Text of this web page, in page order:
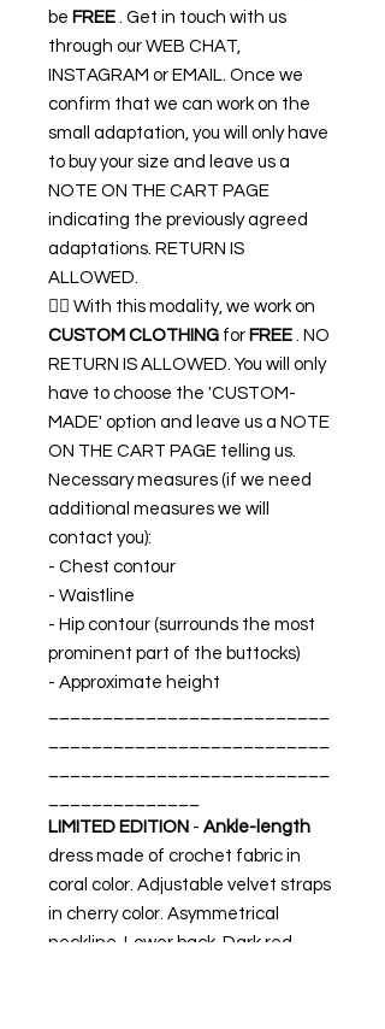
be FREE . Get in touch with us
through our WEB CHAT,
INSTAGRAM or EMAIL. Once we
confirm that we can work on the
small adaptation, you will only have
to buy your size and leave us a
NOTE ON THE CART PAGE
indicating the previously agreed
adaptations. RETURN IS
ALLOWED.
👉🏿 With this modality, we work on
CUSTOM CLOTHING for FREE . NO
RETURN IS ALLOWED. You will only
have to choose the 'CUSTOM-
MADE' option and leave us a NOTE
ON THE CART PAGE telling us.
Necessary measures (if we need
additional measures we will
contact you):
- Chest contour
- Waistline
- Hip contour (surrounds the most
prominent part of the buttocks)
- Approximate height
LIMITED EDITION - Ankle-length
dress made of crochet fabric in
coral color. Adjustable velvet straps
in cherry color. Asymmetrical
neckline. Lower back. Dark red